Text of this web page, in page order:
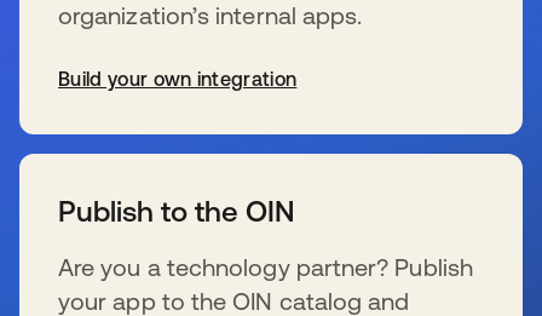
organization’s internal apps.
Build your own integration
Publish to the OIN
Are you a technology partner? Publish
your app to the OIN catalog and